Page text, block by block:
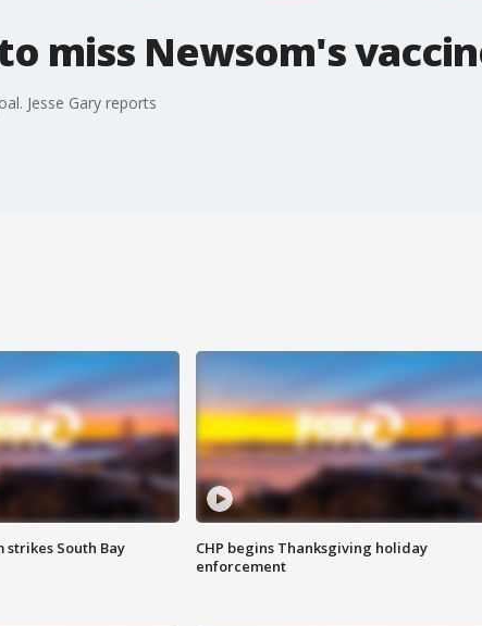
miss Newsom's
Jesse Gary reports
strikes South Bay
CHP begins Thanksgiving holiday
enforcement